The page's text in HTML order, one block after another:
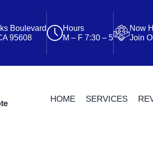
Boulevard
95608
Hours
M – F 7:30 – 5
Now
Join
HOME SERVICES